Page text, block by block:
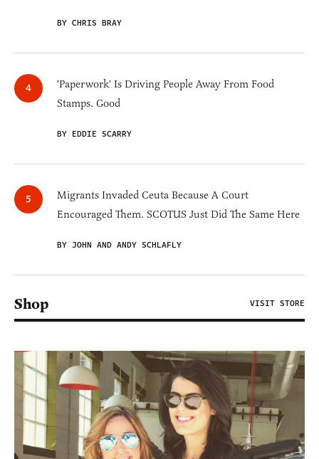
BY CHRIS BRAY
'Paperwork' Is Driving People Away From Food
Stamps. Good
BY EDDIE SCARRY
Migrants Invaded Ceuta Because A Court
Encouraged Them. SCOTUS Just Did The Same Here
BY JOHN AND ANDY SCHLAFLY
Shop VISIT STORE